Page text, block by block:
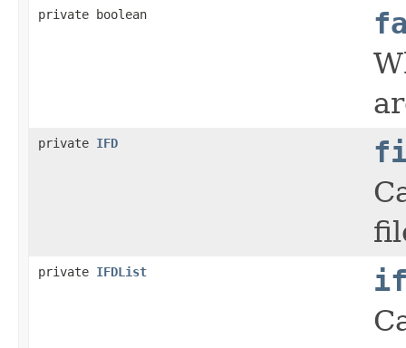
private boolean
private IFD
private IFDList